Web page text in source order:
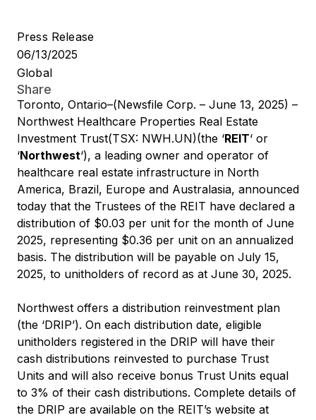
Press Release
06/13/2025
Global
Share
Toronto, Ontario–(Newsfile Corp. – June 13, 2025) –
Northwest Healthcare Properties Real Estate
Investment Trust(TSX: NWH.UN)(the ‘REIT‘ or
‘Northwest‘), a leading owner and operator of
healthcare real estate infrastructure in North
America, Brazil, Europe and Australasia, announced
today that the Trustees of the REIT have declared a
distribution of $0.03 per unit for the month of June
2025, representing $0.36 per unit on an annualized
basis. The distribution will be payable on July 15,
2025, to unitholders of record as at June 30, 2025.
Northwest offers a distribution reinvestment plan
(the ‘DRIP’). On each distribution date, eligible
unitholders registered in the DRIP will have their
cash distributions reinvested to purchase Trust
Units and will also receive bonus Trust Units equal
to 3% of their cash distributions. Complete details of
the DRIP are available on the REIT’s website at